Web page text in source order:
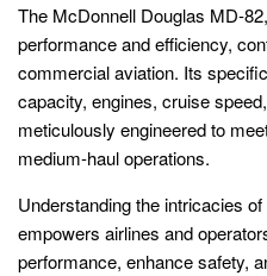
The McDonnell Douglas MD-
performance and efficiency,
commercial aviation. Its
capacity, engines, cruise
meticulously engineered to
medium-haul operations.
Understanding the intricacies
empowers airlines and
performance, enhance safety,